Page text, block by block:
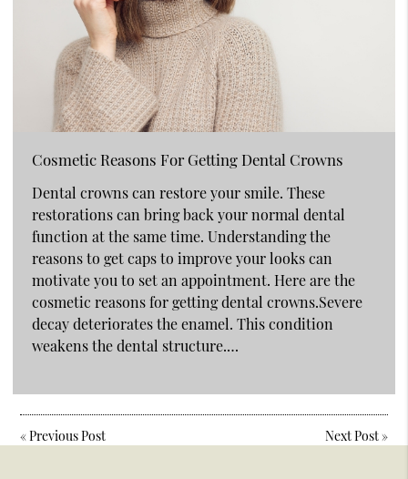
Cosmetic Reasons For Getting Dental Crowns
Dental crowns can restore your smile. These
restorations can bring back your normal dental
function at the same time. Understanding the
reasons to get caps to improve your looks can
motivate you to set an appointment. Here are the
cosmetic reasons for getting dental crowns.Severe
decay deteriorates the enamel. This condition
weakens the dental structure.…
«Previous Post Next Post»